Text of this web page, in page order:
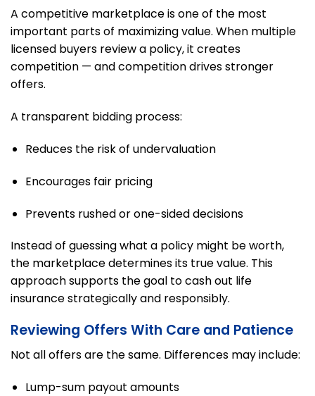
A competitive marketplace is one of the most
important parts of maximizing value. When multiple
licensed buyers review a policy, it creates
competition — and competition drives stronger
offers.
A transparent bidding process:
Reduces the risk of undervaluation
Encourages fair pricing
Prevents rushed or one-sided decisions
Instead of guessing what a policy might be worth,
the marketplace determines its true value. This
approach supports the goal to cash out life
insurance strategically and responsibly.
Reviewing Offers With Care and Patience
Not all offers are the same. Differences may include:
Lump-sum payout amounts